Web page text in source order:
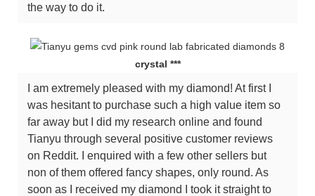
the way to do it.
crystal ***
I am extremely pleased with my diamond! At first I
was hesitant to purchase such a high value item so
far away but I did my research online and found
Tianyu through several positive customer reviews
on Reddit. I enquired with a few other sellers but
non of them offered fancy shapes, only round. As
soon as I received my diamond I took it straight to